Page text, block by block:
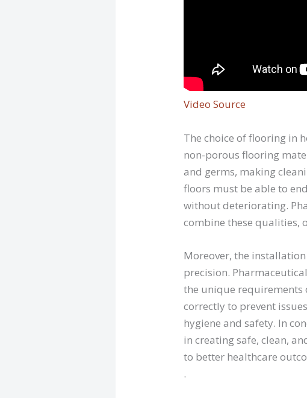
Video Source
The choice of flooring in
non-porous flooring
and germs, making
floors must be able to
without deteriorating.
combine these qualities,
Moreover, the
precision.
the unique requirements
correctly to prevent
hygiene and safety. In
in creating safe, clean,
to better healthcare
.